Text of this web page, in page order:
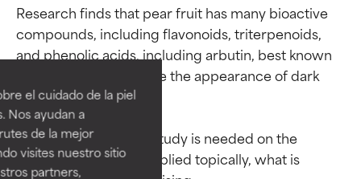
el cuidado de la piel
Nos ayudan a
de la mejor
visites nuestro sitio
partners,
Research finds that pear fruit has many bioactive
compounds, including flavonoids, triterpenoids,
and phenolic acids, including arbutin, best known
for its ability to improve the appearance of dark
spots on skin.
While more in-depth study is needed on the
impact of pear fruit applied topically, what is
Ingredient ratings
BEST
Proven and supported by
Outstanding active ingredient
for most skin types or concerns.
Ingredient ratings
BEST
Proven and supported by
Outstanding active ingredient
for most skin types or concerns.